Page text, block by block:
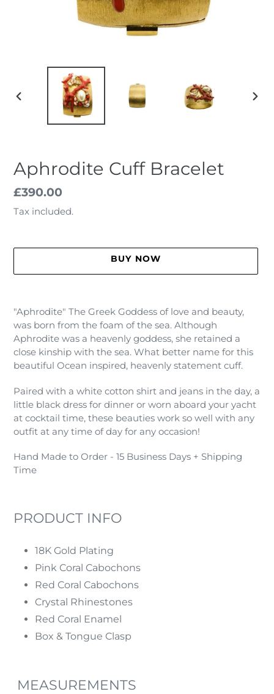
PREVIOUS
Aphrodite Cuff Bracelet
Regular
price
£390.00
Tax included.
BUY NOW
product
your
cart
"Aphrodite" The Greek Goddess of love and beauty,
was born from the foam of the sea. Although
Aphrodite was a heavenly goddess, she retained a
close kinship with the sea. What better name for this
beautiful Ocean inspired, heavenly statement cuff.
Paired with a white cotton shirt and jeans in the day, a
little black dress for dinner or worn aboard your yacht
at cocktail time, these beauties work so well with any
outfit at any time of day for any occasion!
Hand Made to Order - 15 Business Days + Shipping
Time
PRODUCT INFO
18K Gold Plating
Pink Coral Cabochons
Red Coral Cabochons
Crystal Rhinestones
Red Coral Enamel
Box & Tongue Clasp
MEASUREMENTS